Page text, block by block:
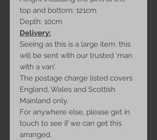
top and bottom: 121cm
Depth: 10cm
Delivery:
Seeing as this is a large item, this
will be sent with our trusted ‘man
with a van’.
The postage charge listed covers
England, Wales and Scottish
Mainland only.
For anywhere else, please get in
touch to see if we can get this
arranged.